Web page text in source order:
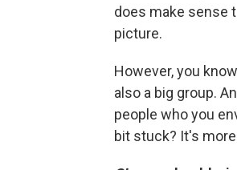
does make sense
picture.
However, you
also a big group.
people who you
bit stuck? It's